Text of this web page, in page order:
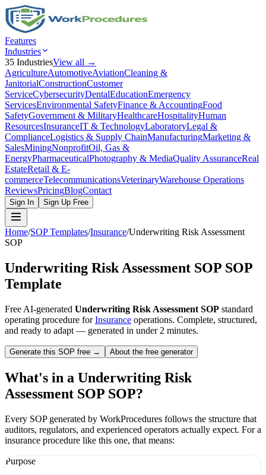
Features
Industries
35 IndustriesView all →
AgricultureAutomotiveAviationCleaning &
JanitorialConstructionCustomer
ServiceCybersecurityDentalEducationEmergency
ServicesEnvironmental SafetyFinance & AccountingFood
SafetyGovernment & MilitaryHealthcareHospitalityHuman
ResourcesInsuranceIT & TechnologyLaboratoryLegal &
ComplianceLogistics & Supply ChainManufacturingMarketing &
SalesMiningNonprofitOil, Gas &
EnergyPharmaceuticalPhotography & MediaQuality AssuranceReal
EstateRetail & E-
commerceTelecommunicationsVeterinaryWarehouse Operations
ReviewsPricingBlogContact
Sign In Sign Up Free
Home/SOP Templates/Insurance/Underwriting Risk Assessment
SOP
Underwriting Risk Assessment SOP SOP
Template
Free AI-generated Underwriting Risk Assessment SOP standard
operating procedure for Insurance operations. Complete, structured,
and ready to adapt — generated in under 2 minutes.
Generate this SOP free → About the free generator
What's in a Underwriting Risk
Assessment SOP SOP?
Every SOP generated by WorkProcedures follows the structure that
auditors, regulators, and experienced operators actually expect. For a
insurance procedure like this one, that means:
Purpose